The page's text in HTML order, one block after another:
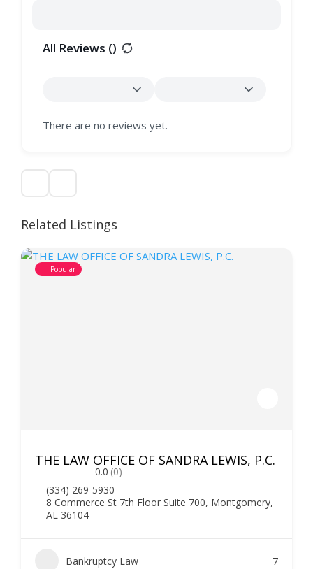
All Reviews ()
There are no reviews yet.
Related Listings
Popular
THE LAW OFFICE OF SANDRA LEWIS, P.C.
0.0 (0)
(334) 269-5930
8 Commerce St 7th Floor Suite 700, Montgomery,
AL 36104
Bankruptcy Law 7